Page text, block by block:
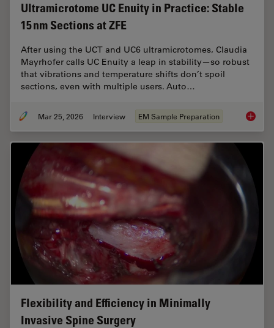
Ultramicrotome UC Enuity in Practice: Stable
15 nm Sections at ZFE
After using the UCT and UC6 ultramicrotomes, Claudia
Mayrhofer calls UC Enuity a leap in stability—so robust
that vibrations and temperature shifts don’t spoil
sections, even with multiple users. Auto…
Mar 25, 2026 Interview EM Sample Preparation
Flexibility and Efficiency in Minimally
Invasive Spine Surgery